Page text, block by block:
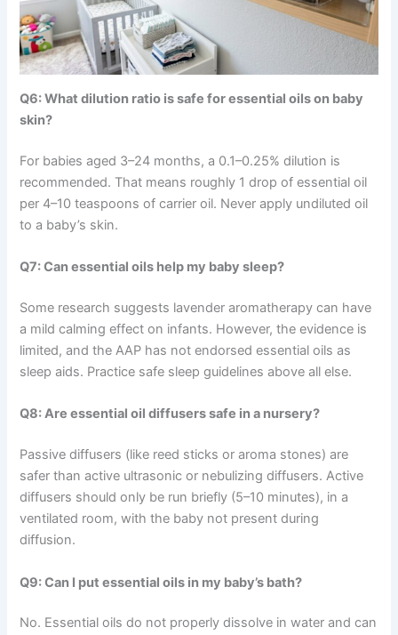
Q6: What dilution ratio is safe for essential oils on baby
skin?
For babies aged 3–24 months, a 0.1–0.25% dilution is
recommended. That means roughly 1 drop of essential oil
per 4–10 teaspoons of carrier oil. Never apply undiluted oil
to a baby’s skin.
Q7: Can essential oils help my baby sleep?
Some research suggests lavender aromatherapy can have
a mild calming effect on infants. However, the evidence is
limited, and the AAP has not endorsed essential oils as
sleep aids. Practice safe sleep guidelines above all else.
Q8: Are essential oil diffusers safe in a nursery?
Passive diffusers (like reed sticks or aroma stones) are
safer than active ultrasonic or nebulizing diffusers. Active
diffusers should only be run briefly (5–10 minutes), in a
ventilated room, with the baby not present during
diffusion.
Q9: Can I put essential oils in my baby’s bath?
No. Essential oils do not properly dissolve in water and can